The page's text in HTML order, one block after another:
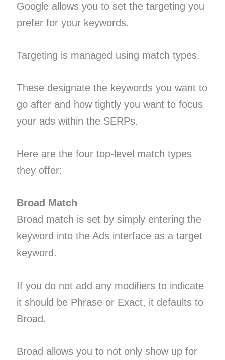
Google allows you to set the targeting you
prefer for your keywords.
Targeting is managed using match types.
These designate the keywords you want to
go after and how tightly you want to focus
your ads within the SERPs.
Here are the four top-level match types
they offer:
Broad Match
Broad match is set by simply entering the
keyword into the Ads interface as a target
keyword.
If you do not add any modifiers to indicate
it should be Phrase or Exact, it defaults to
Broad.
Broad allows you to not only show up for